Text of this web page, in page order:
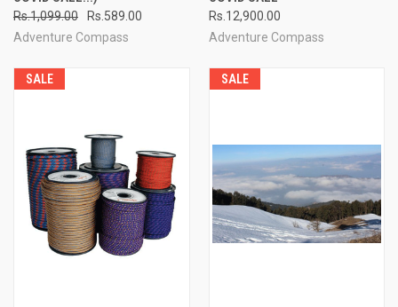
Rs.1,099.00
Rs.589.00
Adventure Compass
Rs.12,900.00
Adventure Compass
SALE SALE